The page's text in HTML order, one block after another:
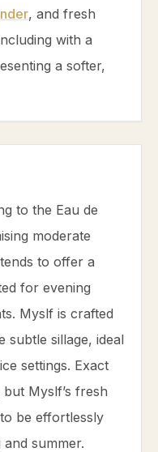
, and fresh
with a
a softer,
to the Eau de
moderate
to offer a
for evening
Myslf is crafted
sillage, ideal
settings. Exact
Myslf’s fresh
be effortlessly
summer.